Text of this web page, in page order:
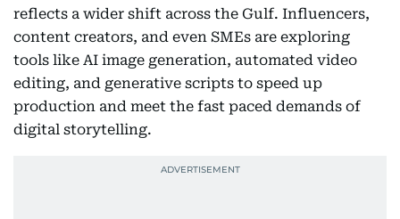
reflects a wider shift across the Gulf. Influencers,
content creators, and even SMEs are exploring
tools like AI image generation, automated video
editing, and generative scripts to speed up
production and meet the fast paced demands of
digital storytelling.